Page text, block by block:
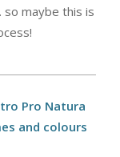
maybe this is
Pro Natura
and colours